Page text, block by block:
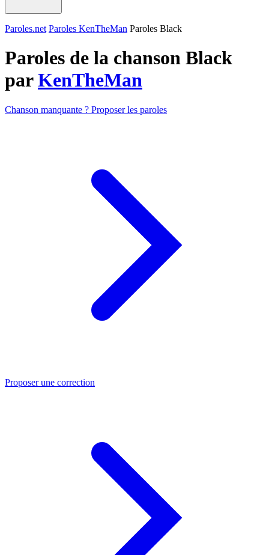
Paroles.net Paroles KenTheMan Paroles Black
Paroles de la chanson Black
parKenTheMan
Chanson manquante ? Proposer les paroles
Proposer une correction